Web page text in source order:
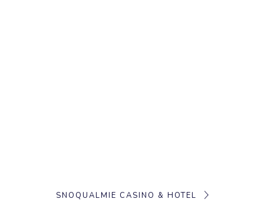
SNOQUALMIE CASINO & HOTEL